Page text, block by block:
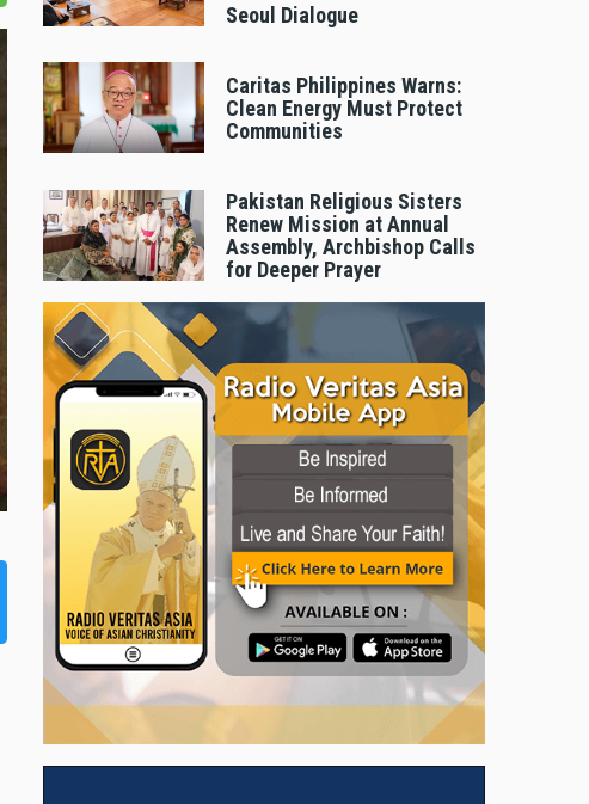
Seoul Dialogue
Caritas Philippines Warns:
Clean Energy Must Protect
Communities
Pakistan Religious Sisters
Renew Mission at Annual
Assembly, Archbishop Calls
for Deeper Prayer